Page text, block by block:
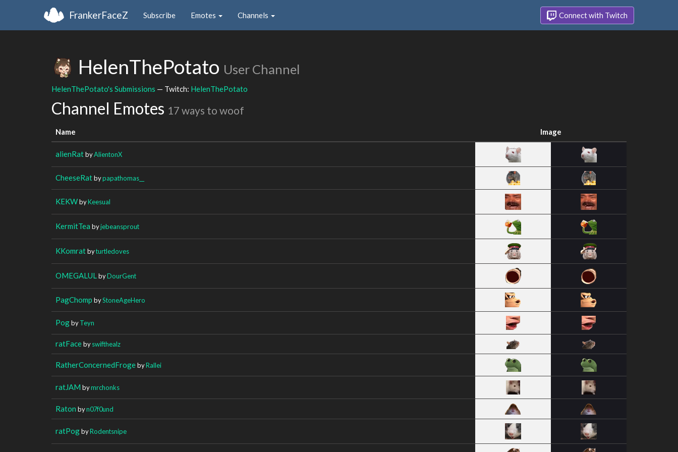
FrankerFaceZ Subscribe Emotes Channels Connect with Twitch
HelenThePotato User Channel
HelenThePotato's Submissions — Twitch: HelenThePotato
Channel Emotes 17 ways to woof
Name Image
alienRatbyAlientonX
CheeseRatbypapathomas__
KEKWbyKeesual
KermitTea byjebeansprout
KKomratbyturtledoves
OMEGALUL byDourGent
PagChomp byStoneAgeHero
PogbyTeyn
ratFacebyswifthealz
RatherConcernedFrogebyRallei
ratJAM bymrchonks
Raton byn07f0und
ratPogbyRodentsnipe